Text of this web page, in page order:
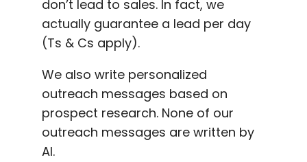
don’t lead to sales. In fact, we
actually guarantee a lead per day
(Ts & Cs apply).
We also write personalized
outreach messages based on
prospect research. None of our
outreach messages are written by
AI.